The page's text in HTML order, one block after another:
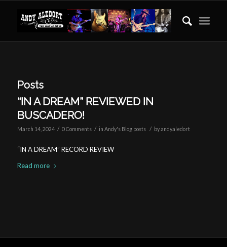
Posts
“IN A DREAM” REVIEWED IN
BUSCADERO!
March 14, 2024 / 0 Comments / in Andy's Blog posts / byandyaledort
“IN A DREAM” RECORD REVIEW
Read more